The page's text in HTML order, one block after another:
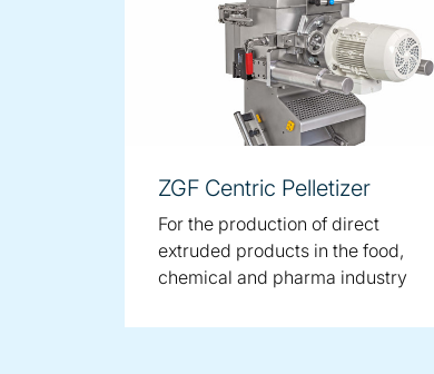
ZGF Centric Pelletizer
For the production of direct
extruded products in the food,
chemical and pharma industry